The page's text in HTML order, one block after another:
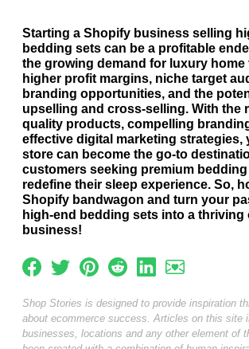
Starting a Shopify business selling
bedding sets can be a profitable
the growing demand for luxury home
higher profit margins, niche target
branding opportunities, and the
upselling and cross-selling. With the
quality products, compelling
effective digital marketing strategies,
store can become the go-to
customers seeking premium bedding
redefine their sleep experience. So,
Shopify bandwagon and turn your
high-end bedding sets into a thriving
business!
Shop Stories is designed to provide inspiration
about ecommerce success. Articles on this site
businesses, locations and any other element of